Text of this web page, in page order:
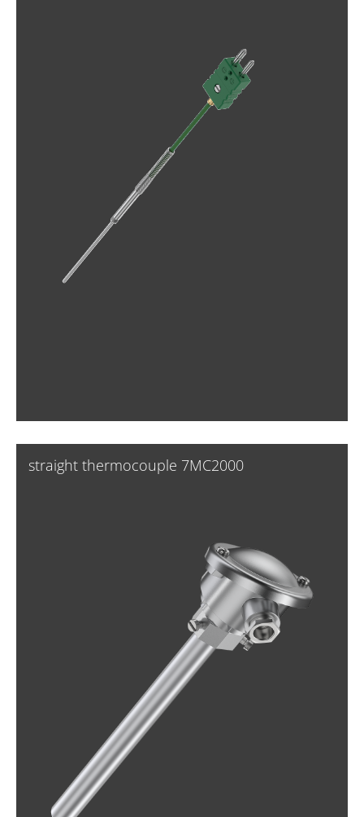
straight thermocouple 7MC2000